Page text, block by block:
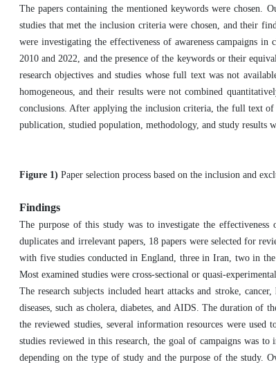
The papers containing the mentioned keywords were chosen.
studies that met the inclusion criteria were chosen, and their
were investigating the effectiveness of awareness campaigns
2010 and 2022, and the presence of the keywords or their
research objectives and studies whose full text was not
homogeneous, and their results were not combined
conclusions. After applying the inclusion criteria, the full text
publication, studied population, methodology, and study results
Figure 1) Paper selection process based on the inclusion and
Findings
The purpose of this study was to investigate the
duplicates and irrelevant papers, 18 papers were selected for
with five studies conducted in England, three in Iran, two in
Most examined studies were cross-sectional or quasi-
The research subjects included heart attacks and stroke,
diseases, such as cholera, diabetes, and AIDS. The duration of
the reviewed studies, several information resources were
studies reviewed in this research, the goal of campaigns was
depending on the type of study and the purpose of the study.